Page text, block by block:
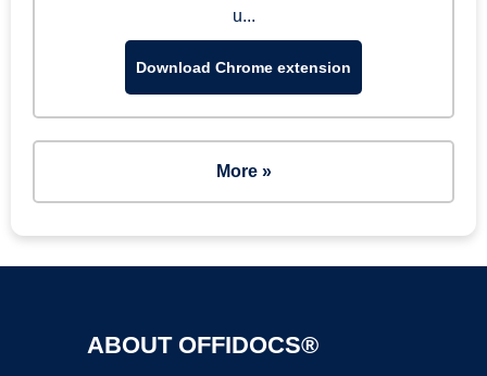
u...
Download Chrome extension
More »
ABOUT OFFIDOCS®